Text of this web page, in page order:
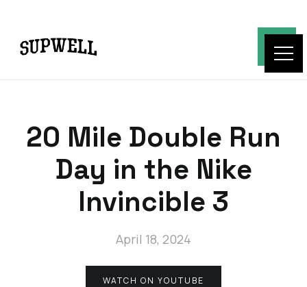
20 Mile Double Run
Day in the Nike
Invincible 3
April 18, 2024
WATCH ON YOUTUBE